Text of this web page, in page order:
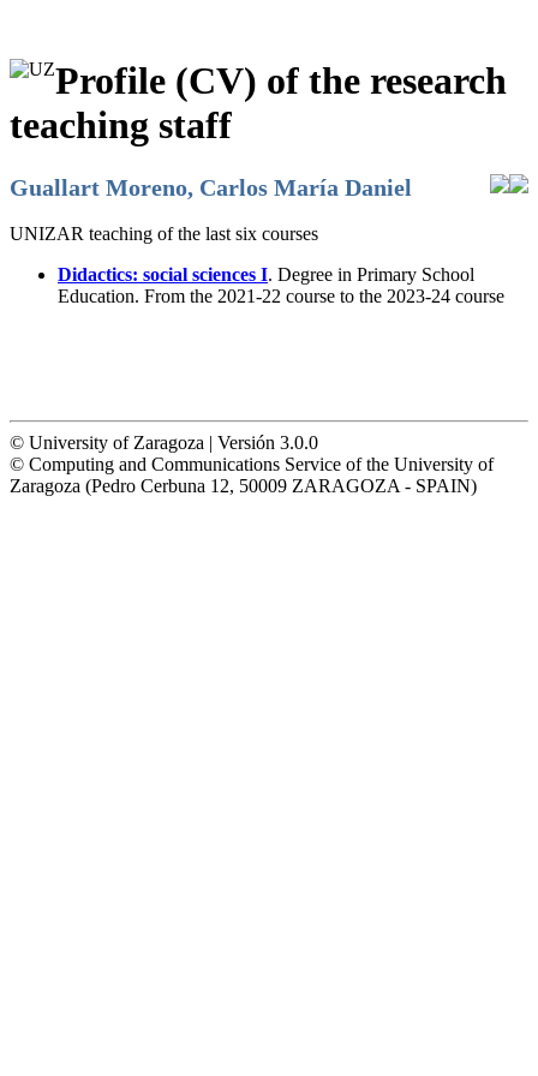
Profile (CV) of the research
teaching staff
Guallart Moreno, Carlos María Daniel
UNIZAR teaching of the last six courses
Didactics: social sciences I. Degree in Primary School
Education. From the 2021-22 course to the 2023-24 course
© University of Zaragoza | Versión 3.0.0
© Computing and Communications Service of the University of
Zaragoza (Pedro Cerbuna 12, 50009 ZARAGOZA - SPAIN)